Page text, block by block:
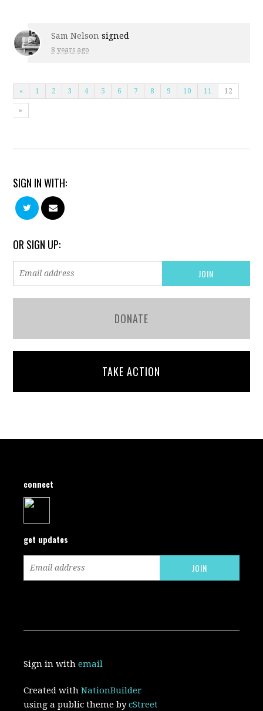
Sam Nelson signed
8 years ago
« 1 2 3 4 5 6 7 8 9 10 11 12
»
SIGN IN WITH:
OR SIGN UP:
DONATE
TAKE ACTION
connect
get updates
Sign in withemail
Created withNationBuilder
using a public theme bycStreet